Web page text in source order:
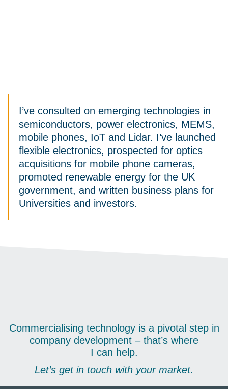
I’ve consulted on emerging technologies in
semiconductors, power electronics, MEMS,
mobile phones, IoT and Lidar. I’ve launched
flexible electronics, prospected for optics
acquisitions for mobile phone cameras,
promoted renewable energy for the UK
government, and written business plans for
Universities and investors.
Commercialising technology is a pivotal step in
company development – that’s where
I can help.
Let’s get in touch with your market.